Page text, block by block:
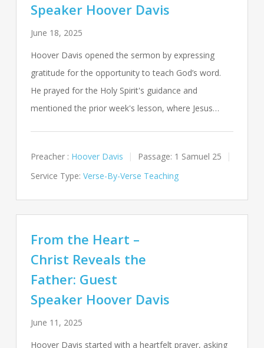
Speaker Hoover Davis
June 18, 2025
Hoover Davis opened the sermon by expressing
gratitude for the opportunity to teach God’s word.
He prayed for the Holy Spirit's guidance and
mentioned the prior week's lesson, where Jesus…
Preacher : Hoover Davis Passage: 1 Samuel 25
Service Type: Verse-By-Verse Teaching
From the Heart –
Christ Reveals the
Father: Guest
Speaker Hoover Davis
June 11, 2025
Hoover Davis started with a heartfelt prayer, asking